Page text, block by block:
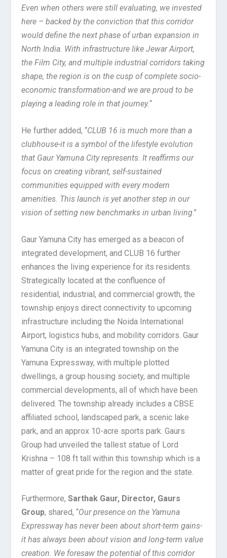
Even when others were still evaluating, we invested
here – backed by the conviction that this corridor
would define the next phase of urban expansion in
North India. With infrastructure like Jewar Airport,
the Film City, and multiple industrial corridors taking
shape, the region is on the cusp of complete socio-
economic transformation-and we are proud to be
playing a leading role in that journey.“
He further added, “CLUB 16 is much more than a
clubhouse-it is a symbol of the lifestyle evolution
that Gaur Yamuna City represents. It reaffirms our
focus on creating vibrant, self-sustained
communities equipped with every modern
amenities. This launch is yet another step in our
vision of setting new benchmarks in urban living.”
Gaur Yamuna City has emerged as a beacon of
integrated development, and CLUB 16 further
enhances the living experience for its residents.
Strategically located at the confluence of
residential, industrial, and commercial growth, the
township enjoys direct connectivity to upcoming
infrastructure including the Noida International
Airport, logistics hubs, and mobility corridors. Gaur
Yamuna City is an integrated township on the
Yamuna Expressway, with multiple plotted
dwellings, a group housing society, and multiple
commercial developments, all of which have been
delivered. The township already includes a CBSE
affiliated school, landscaped park, a scenic lake
park, and an approx 10-acre sports park. Gaurs
Group had unveiled the tallest statue of Lord
Krishna – 108 ft tall within this township which is a
matter of great pride for the region and the state.
Furthermore,Sarthak Gaur, Director, Gaurs
Group, shared, “Our presence on the Yamuna
Expressway has never been about short-term gains-
it has always been about vision and long-term value
creation. We foresaw the potential of this corridor